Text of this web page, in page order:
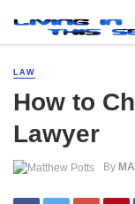
LAW
How to
Lawyer
By